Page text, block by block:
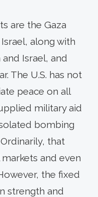
are the Gaza
along with
Israel, and
The U.S. has not
peace on all
military aid
bombing
that
and even
the fixed
strength and